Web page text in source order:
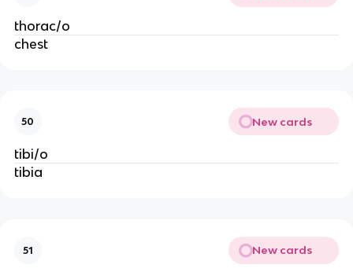
thorac/o
chest
50 New cards
tibi/o
tibia
51 New cards